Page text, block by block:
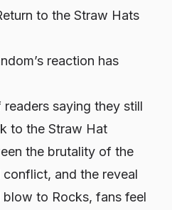
to the Straw Hats
reaction has
saying they still
to the Straw Hat
the brutality of the
conflict, and the reveal
to Rocks, fans feel